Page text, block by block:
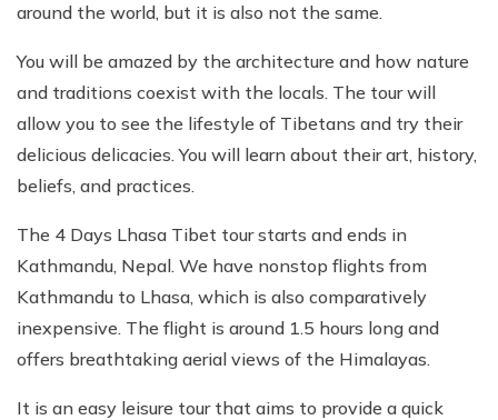
around the world, but it is also not the same.
You will be amazed by the architecture and how nature
and traditions coexist with the locals. The tour will
allow you to see the lifestyle of Tibetans and try their
delicious delicacies. You will learn about their art, history,
beliefs, and practices.
The 4 Days Lhasa Tibet tour starts and ends in
Kathmandu, Nepal. We have nonstop flights from
Kathmandu to Lhasa, which is also comparatively
inexpensive. The flight is around 1.5 hours long and
offers breathtaking aerial views of the Himalayas.
It is an easy leisure tour that aims to provide a quick